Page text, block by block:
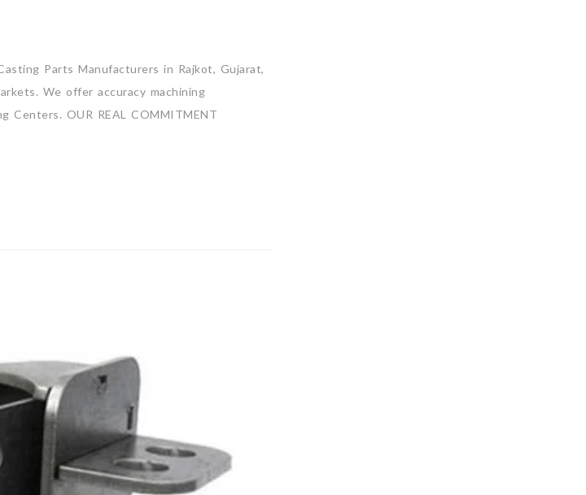
Parts Manufacturers in Rajkot, Gujarat,
We offer accuracy machining
Centers. OUR REAL COMMITMENT